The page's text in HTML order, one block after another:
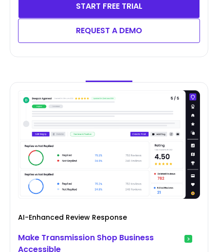
START FREE TRIAL
REQUEST A DEMO
AI-Enhanced Review Response
Make Transmission Shop Business
Accessible